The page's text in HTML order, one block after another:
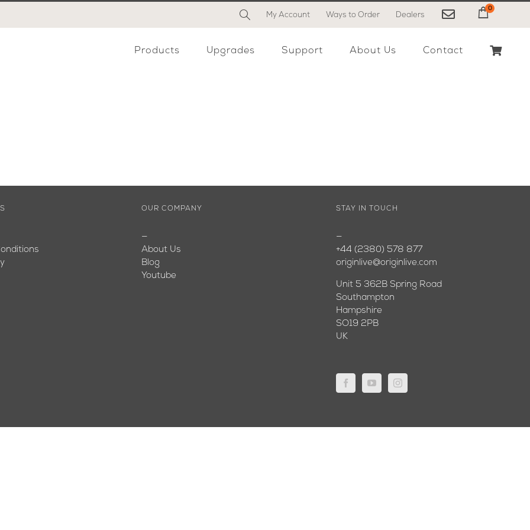
My Account Ways to Order Dealers My Cart
0
Products Upgrades Support About Us Contact
OUR COMPANY
—
About Us
Blog
Youtube
STAY IN TOUCH
—
+44 (2380) 578 877
originlive@originlive.com
Unit 5 362B Spring Road
Southampton
Hampshire
SO19 2PB
UK